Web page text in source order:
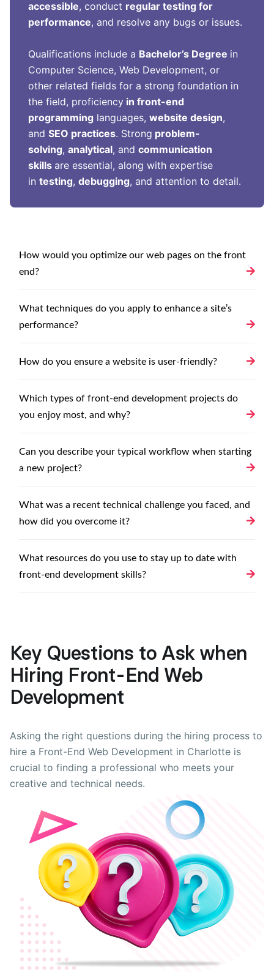
accessible, conduct regular testing for
performance, and resolve any bugs or issues.
Qualifications include a Bachelor’s Degree in
Computer Science, Web Development, or
other related fields for a strong foundation in
the field, proficiency in front-end
programming languages, website design,
and SEO practices. Strong problem-
solving, analytical, and communication
skills are essential, along with expertise
in testing, debugging, and attention to detail.
How would you optimize our web pages on the front
end?
What techniques do you apply to enhance a site’s
performance?
How do you ensure a website is user-friendly?
Which types of front-end development projects do
you enjoy most, and why?
Can you describe your typical workflow when starting
a new project?
What was a recent technical challenge you faced, and
how did you overcome it?
What resources do you use to stay up to date with
front-end development skills?
Key Questions to Ask when
Hiring Front-End Web
Development
Asking the right questions during the hiring process to
hire a Front-End Web Development in Charlotte is
crucial to finding a professional who meets your
creative and technical needs.